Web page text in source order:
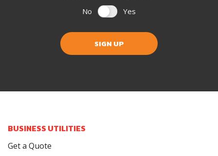
No Yes
SIGN UP
BUSINESS UTILITIES
Get a Quote